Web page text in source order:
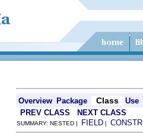
Overview Package Class Use
PREV CLASS NEXT CLASS
SUMMARY: NESTED | FIELD | CONSTR